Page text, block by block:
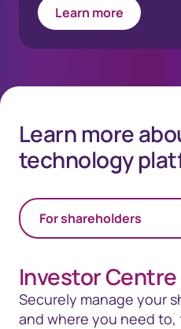
Learn more
Learn more
technology
For shareholders
Investor Centre
Securely manage your
and where you need to,